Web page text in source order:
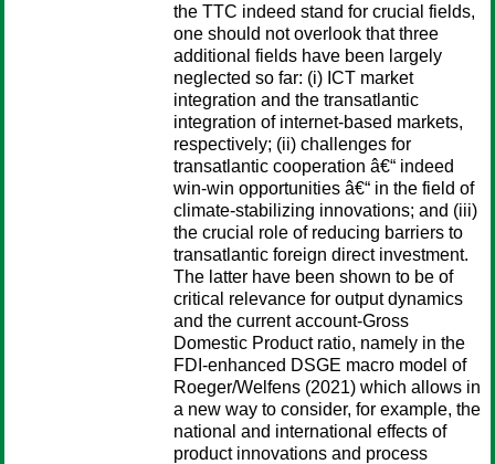
the TTC indeed stand for crucial fields,
one should not overlook that three
additional fields have been largely
neglected so far: (i) ICT market
integration and the transatlantic
integration of internet-based markets,
respectively; (ii) challenges for
transatlantic cooperation â€“ indeed
win-win opportunities â€“ in the field of
climate-stabilizing innovations; and (iii)
the crucial role of reducing barriers to
transatlantic foreign direct investment.
The latter have been shown to be of
critical relevance for output dynamics
and the current account-Gross
Domestic Product ratio, namely in the
FDI-enhanced DSGE macro model of
Roeger/Welfens (2021) which allows in
a new way to consider, for example, the
national and international effects of
product innovations and process